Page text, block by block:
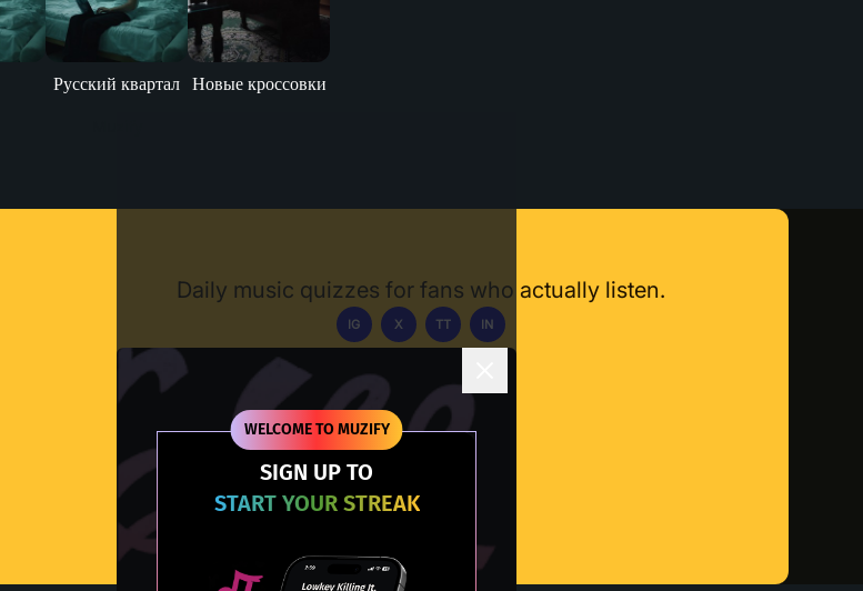
WELCOME TO MUZIFY
SIGN UP TO
START YOUR STREAK
Русский квартал Новые кроссовки
Daily music quizzes for fans who actually listen.
IG X TT IN